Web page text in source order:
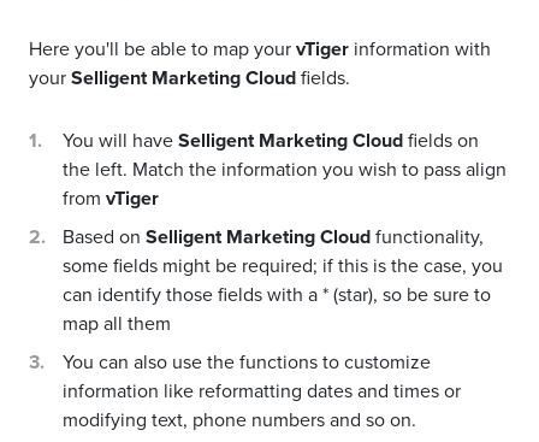
Here you'll be able to map yourvTiger information with
yourSelligent Marketing Cloudfields.
You will haveSelligent Marketing Cloudfields on
the left. Match the information you wish to pass align
from vTiger
Based on Selligent Marketing Cloudfunctionality,
some fields might be required; if this is the case, you
can identify those fields with a * (star), so be sure to
map all them
You can also use the functions to customize
information like reformatting dates and times or
modifying text, phone numbers and so on.